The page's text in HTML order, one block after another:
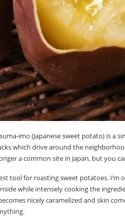
imo (Japanese sweet potato) is a
which drive around the
a common site in Japan, but you
tool for roasting sweet potatoes.
while intensely cooking the
nicely caramelized and skin